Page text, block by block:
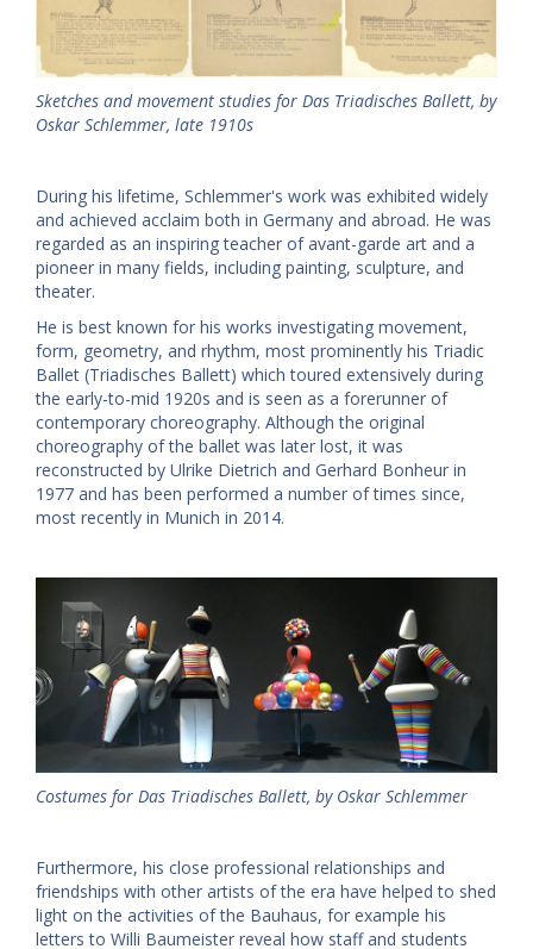
Sketches and movement studies for Das Triadisches Ballett, by
Oskar Schlemmer, late 1910s
During his lifetime, Schlemmer's work was exhibited widely
and achieved acclaim both in Germany and abroad. He was
regarded as an inspiring teacher of avant-garde art and a
pioneer in many fields, including painting, sculpture, and
theater.
He is best known for his works investigating movement,
form, geometry, and rhythm, most prominently his Triadic
Ballet (Triadisches Ballett) which toured extensively during
the early-to-mid 1920s and is seen as a forerunner of
contemporary choreography. Although the original
choreography of the ballet was later lost, it was
reconstructed by Ulrike Dietrich and Gerhard Bonheur in
1977 and has been performed a number of times since,
most recently in Munich in 2014.
Costumes for Das Triadisches Ballett, by Oskar Schlemmer
Furthermore, his close professional relationships and
friendships with other artists of the era have helped to shed
light on the activities of the Bauhaus, for example his
letters to Willi Baumeister reveal how staff and students